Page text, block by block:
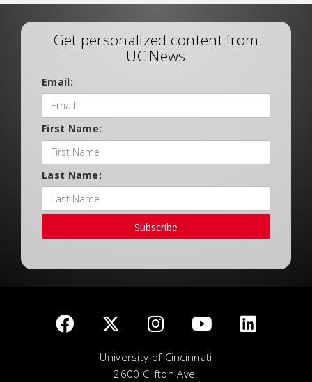
Get personalized content from
UC News
Email:
First Name:
Last Name:
Subscribe
University of Cincinnati
2600 Clifton Ave.